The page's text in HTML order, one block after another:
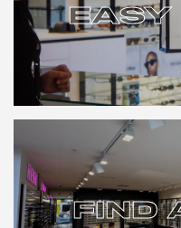
EASY
EASY
FIND